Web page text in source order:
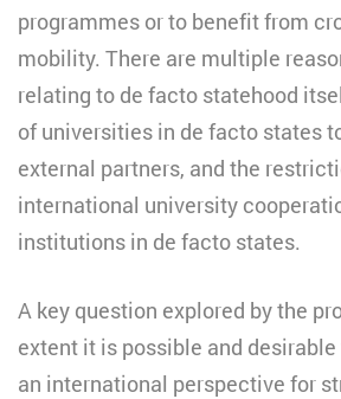
programmes or to benefit from
mobility. There are multiple
relating to de facto statehood
of universities in de facto states
external partners, and the
international university
institutions in de facto states.
A key question explored by the
extent it is possible and
an international perspective for